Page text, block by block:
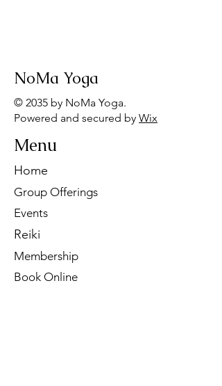
NoMa Yoga
© 2035 by NoMa Yoga.
Powered and secured by Wix
Menu
Home
Group Offerings
Events
Reiki
Membership
Book Online